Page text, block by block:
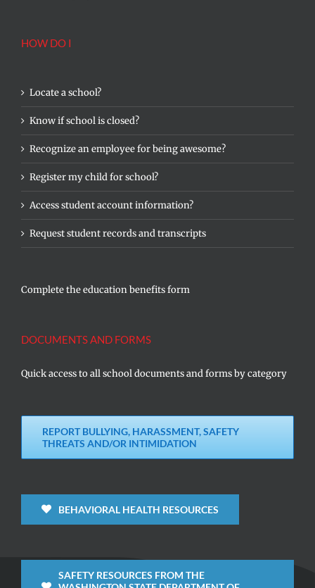
HOW DO I
Locate a school?
Know if school is closed?
Recognize an employee for being awesome?
Register my child for school?
Access student account information?
Request student records and transcripts
Complete the education benefits form
DOCUMENTS AND FORMS
Quick access to all school documents and forms by category
REPORT BULLYING, HARASSMENT, SAFETY
THREATS AND/OR INTIMIDATION
BEHAVIORAL HEALTH RESOURCES
SAFETY RESOURCES FROM THE